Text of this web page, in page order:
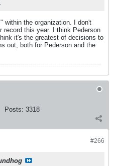
within the organization. I don't
record this year. I think Pederson
it's the greatest of decisions to
out, both for Pederson and the
Posts: 3318
#266